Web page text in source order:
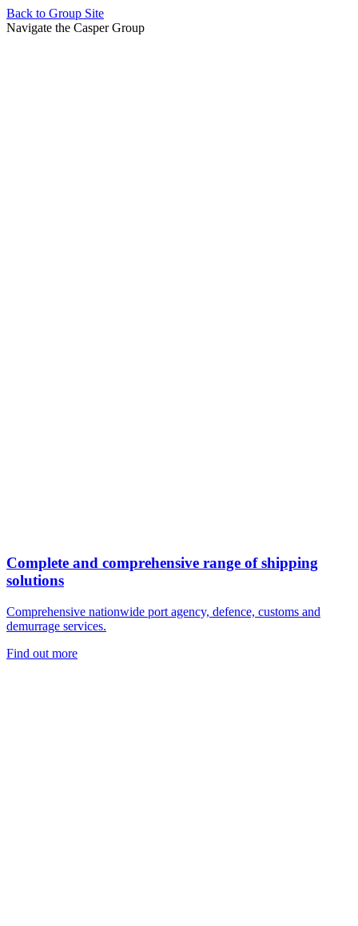
Back to Group Site
Navigate the Casper Group
Complete and comprehensive range of shipping
solutions
Comprehensive nationwide port agency, defence, customs and
demurrage services.
Find out more